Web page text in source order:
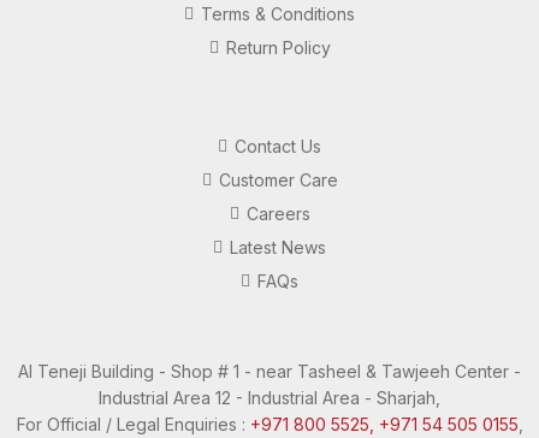
Terms & Conditions
Return Policy
Contact Us
Customer Care
Careers
Latest News
FAQs
Al Teneji Building - Shop # 1 - near Tasheel & Tawjeeh Center -
Industrial Area 12 - Industrial Area - Sharjah,
For Official / Legal Enquiries : +971 800 5525, +971 54 505 0155